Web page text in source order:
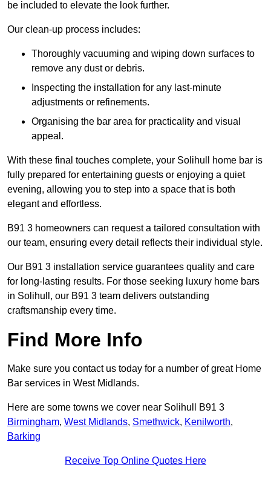
be included to elevate the look further.
Our clean-up process includes:
Thoroughly vacuuming and wiping down surfaces to
remove any dust or debris.
Inspecting the installation for any last-minute
adjustments or refinements.
Organising the bar area for practicality and visual
appeal.
With these final touches complete, your Solihull home bar is
fully prepared for entertaining guests or enjoying a quiet
evening, allowing you to step into a space that is both
elegant and effortless.
B91 3 homeowners can request a tailored consultation with
our team, ensuring every detail reflects their individual style.
Our B91 3 installation service guarantees quality and care
for long-lasting results. For those seeking luxury home bars
in Solihull, our B91 3 team delivers outstanding
craftsmanship every time.
Find More Info
Make sure you contact us today for a number of great Home
Bar services in West Midlands.
Here are some towns we cover near Solihull B91 3
Birmingham, West Midlands, Smethwick, Kenilworth,
Barking
Receive Top Online Quotes Here